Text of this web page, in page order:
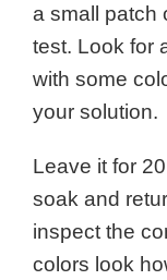
a small patch
test. Look for
with some
your solution.
Leave it for
soak and
inspect the
colors look